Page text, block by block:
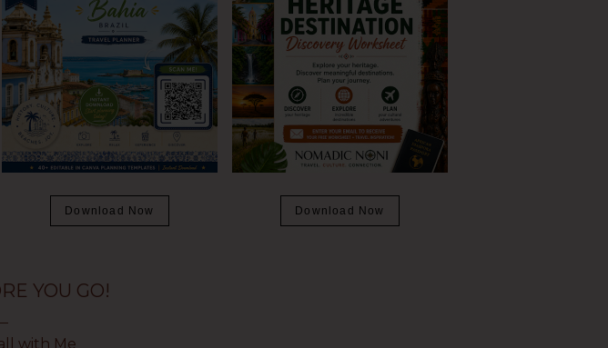
Download Now Download Now
YOU GO!
with Me